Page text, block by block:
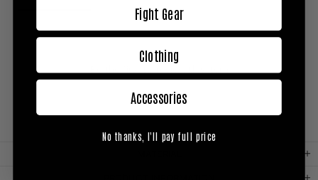
Be the first to review this item
Fight Gear
Clothing
Accessories
No thanks, I'll pay full price